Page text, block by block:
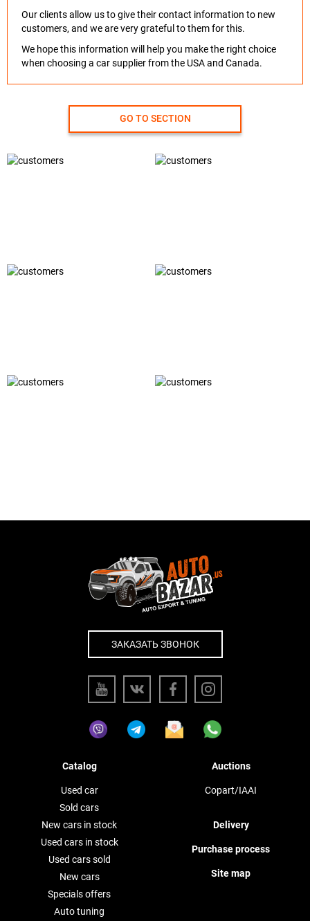
Our clients allow us to give their contact information to new
customers, and we are very grateful to them for this.
We hope this information will help you make the right choice
when choosing a car supplier from the USA and Canada.
GO TO SECTION
ЗАКАЗАТЬ ЗВОНОК
Catalog
Used car
Sold cars
New cars in stock
Used cars in stock
Used cars sold
New cars
Specials offers
Auto tuning
Auctions
Copart/IAAI
Delivery
Purchase process
Site map